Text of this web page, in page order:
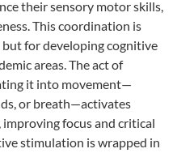
their sensory motor skills,
This coordination is
for developing cognitive
areas. The act of
it into movement—
or breath—activates
focus and critical
stimulation is wrapped in